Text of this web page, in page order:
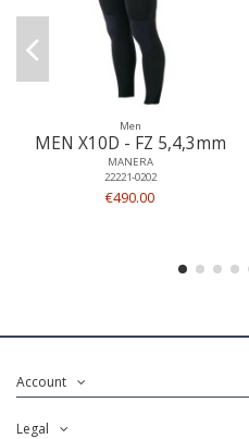
Men
MEN X10D - FZ 5,4,3mm
MANERA
22221-0202
€490.00
Account
Legal